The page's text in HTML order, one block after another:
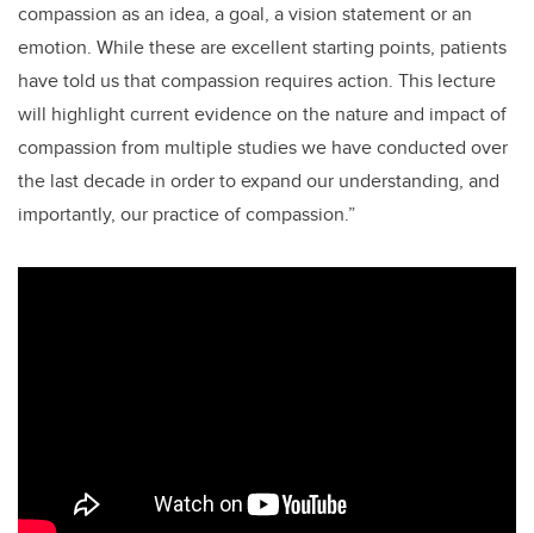
compassion as an idea, a goal, a vision statement or an
emotion. While these are excellent starting points, patients
have told us that compassion requires action. This lecture
will highlight current evidence on the nature and impact of
compassion from multiple studies we have conducted over
the last decade in order to expand our understanding, and
importantly, our practice of compassion.”